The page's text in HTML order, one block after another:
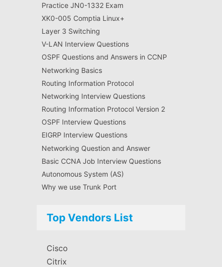
Practice JN0-1332 Exam
XK0-005 Comptia Linux+
Layer 3 Switching
V-LAN Interview Questions
OSPF Questions and Answers in CCNP
Networking Basics
Routing Information Protocol
Networking Interview Questions
Routing Information Protocol Version 2
OSPF Interview Questions
EIGRP Interview Questions
Networking Question and Answer
Basic CCNA Job Interview Questions
Autonomous System (AS)
Why we use Trunk Port
Top Vendors List
Cisco
Citrix